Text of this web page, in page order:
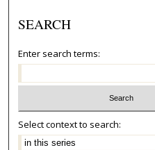
SEARCH
Enter search terms:
Select context to search: